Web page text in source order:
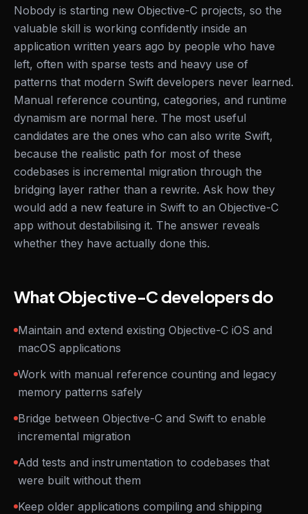
Nobody is starting new Objective-C projects, so the
valuable skill is working confidently inside an
application written years ago by people who have
left, often with sparse tests and heavy use of
patterns that modern Swift developers never learned.
Manual reference counting, categories, and runtime
dynamism are normal here. The most useful
candidates are the ones who can also write Swift,
because the realistic path for most of these
codebases is incremental migration through the
bridging layer rather than a rewrite. Ask how they
would add a new feature in Swift to an Objective-C
app without destabilising it. The answer reveals
whether they have actually done this.
What Objective-C developers do
Maintain and extend existing Objective-C iOS and
macOS applications
Work with manual reference counting and legacy
memory patterns safely
Bridge between Objective-C and Swift to enable
incremental migration
Add tests and instrumentation to codebases that
were built without them
Keep older applications compiling and shipping